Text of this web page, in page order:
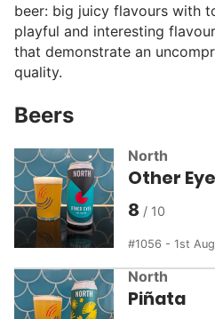
beer: big juicy flavours with
playful and interesting
that demonstrate an
quality.
Beers
North
Other
8
1056 - 1st
North
Piñata